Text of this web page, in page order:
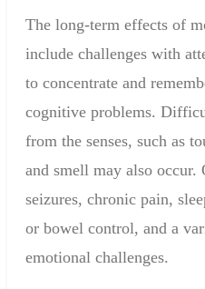
The long-term effects of
include challenges with
to concentrate and
cognitive problems.
from the senses, such as
and smell may also occur.
seizures, chronic pain,
or bowel control, and a
emotional challenges.